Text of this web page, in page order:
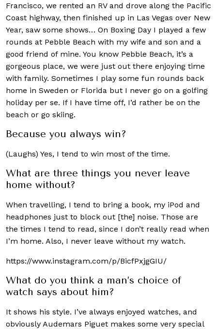
Francisco, we rented an RV and drove along the Pacific
Coast highway, then finished up in Las Vegas over New
Year, saw some shows… On Boxing Day I played a few
rounds at Pebble Beach with my wife and son and a
good friend of mine. You know Pebble Beach, it’s a
gorgeous place, we were just out there enjoying time
with family. Sometimes I play some fun rounds back
home in Sweden or Florida but I never go on a golfing
holiday per se. If I have time off, I’d rather be on the
beach or go skiing.
Because you always win?
(Laughs) Yes, I tend to win most of the time.
What are three things you never leave
home without?
When travelling, I tend to bring a book, my iPod and
headphones just to block out [the] noise. Those are
the times I tend to read, since I don’t really read when
I’m home. Also, I never leave without my watch.
https://www.instagram.com/p/BicfPxjgGIU/
What do you think a man’s choice of
watch says about him?
It shows his style. I’ve always enjoyed watches, and
obviously Audemars Piguet makes some very special